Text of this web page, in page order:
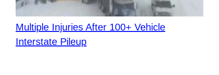
Multiple Injuries After 100+ Vehicle
Interstate Pileup